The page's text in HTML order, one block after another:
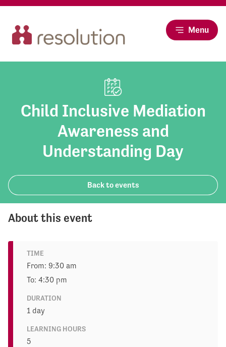
Menu
Child Inclusive Mediation
Awareness and
Understanding Day
Back to events
About this event
TIME
From: 9:30 am
To: 4:30 pm
DURATION
1 day
LEARNING HOURS
5